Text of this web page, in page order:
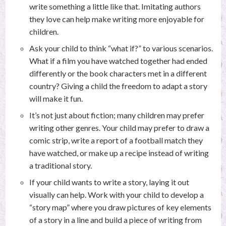
write something a little like that. Imitating authors
they love can help make writing more enjoyable for
children.
Ask your child to think “what if?” to various scenarios.
What if a film you have watched together had ended
differently or the book characters met in a different
country? Giving a child the freedom to adapt a story
will make it fun.
It’s not just about fiction; many children may prefer
writing other genres. Your child may prefer to draw a
comic strip, write a report of a football match they
have watched, or make up a recipe instead of writing
a traditional story.
If your child wants to write a story, laying it out
visually can help. Work with your child to develop a
“story map” where you draw pictures of key elements
of a story in a line and build a piece of writing from